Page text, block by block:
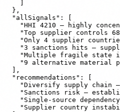
  },
  "allSignals": [
"HHI 4210 — highly
"Top supplier controls
"Only 4 supplier
"3 sanctions hits —
"Multiple fragile state
"9 alternative material
  ],
  "recommendations": [
"Diversify supply chain
"Sanctions risk —
"Single-source
"Supplier country